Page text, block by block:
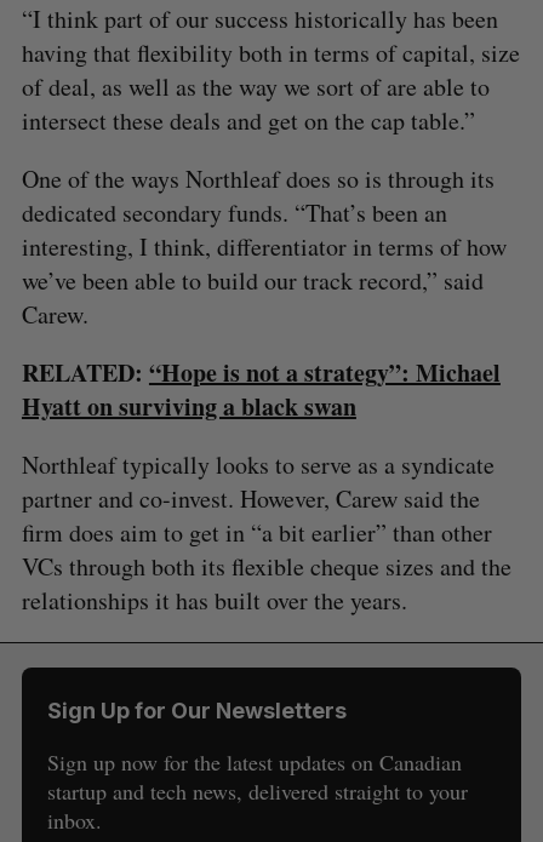
“I think part of our success historically has been
having that flexibility both in terms of capital, size
of deal, as well as the way we sort of are able to
intersect these deals and get on the cap table.”
One of the ways Northleaf does so is through its
dedicated secondary funds. “That’s been an
interesting, I think, differentiator in terms of how
we’ve been able to build our track record,” said
Carew.
RELATED: “Hope is not a strategy”: Michael
Hyatt on surviving a black swan
Northleaf typically looks to serve as a syndicate
partner and co-invest. However, Carew said the
firm does aim to get in “a bit earlier” than other
VCs through both its flexible cheque sizes and the
relationships it has built over the years.
Sign Up for Our Newsletters
Sign up now for the latest updates on Canadian
startup and tech news, delivered straight to your
inbox.